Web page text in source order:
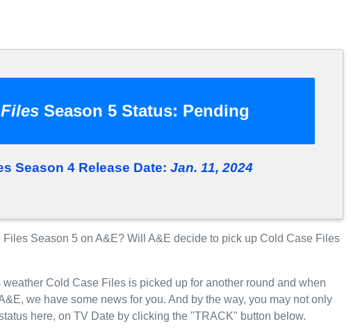
Season 5 Status: Pending
Season 4 Release Date: Jan. 11, 2024
Season 5 on A&E? Will A&E decide to pick up Cold Case Files
Cold Case Files is picked up for another round and when
we have some news for you. And by the way, you may not only
here, on TV Date by clicking the "TRACK" button below.